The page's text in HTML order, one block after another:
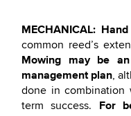
MECHANICAL:
common reed’s
Mowing may be
management plan,
done in combination
term success. For